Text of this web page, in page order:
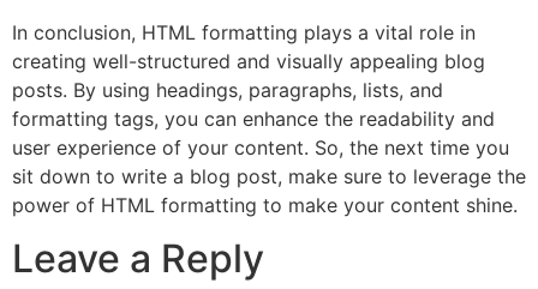
In conclusion, HTML formatting plays a vital role in
creating well-structured and visually appealing blog
posts. By using headings, paragraphs, lists, and
formatting tags, you can enhance the readability and
user experience of your content. So, the next time you
sit down to write a blog post, make sure to leverage the
power of HTML formatting to make your content shine.
Leave a Reply